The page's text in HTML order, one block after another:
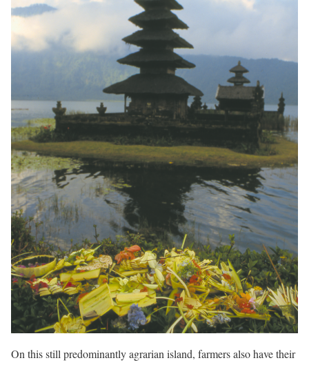
On this still predominantly agrarian island, farmers also have their